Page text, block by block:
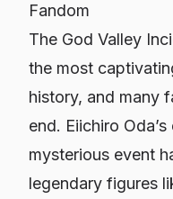
Fandom
The God Valley
the most
history, and many
end. Eiichiro
mysterious event
legendary figures